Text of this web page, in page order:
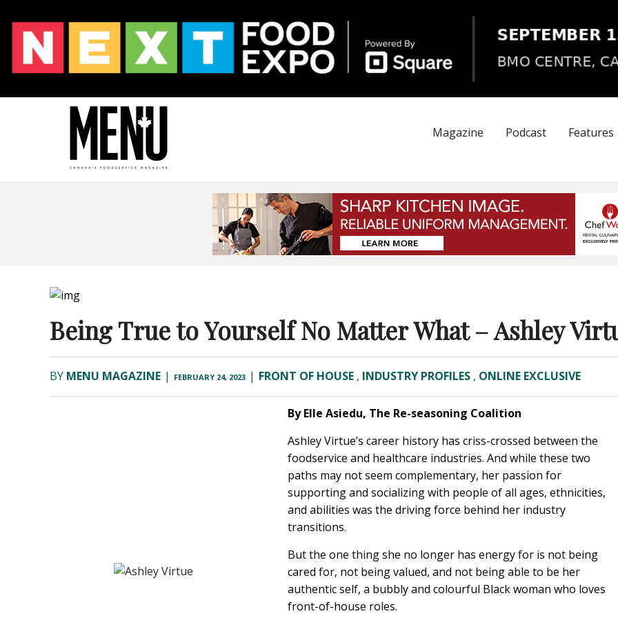
Magazine Podcast Features
Being True to Yourself No Matter What – Ashley
BY MENU MAGAZINE | FEBRUARY 24, 2023 | FRONT OF HOUSE , INDUSTRY PROFILES , ONLINE EXCLUSIVE
By Elle Asiedu, The Re-seasoning Coalition
Ashley Virtue’s career history has criss-crossed between the
foodservice and healthcare industries. And while these two
paths may not seem complementary, her passion for
supporting and socializing with people of all ages, ethnicities,
and abilities was the driving force behind her industry
transitions.
But the one thing she no longer has energy for is not being
cared for, not being valued, and not being able to be her
authentic self, a bubbly and colourful Black woman who loves
front-of-house roles.